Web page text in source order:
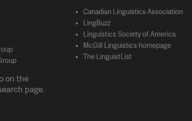
on the
page.
Canadian Linguistics Association
LingBuzz
Linguistics Society of America
McGill Linguistics homepage
The LinguistList